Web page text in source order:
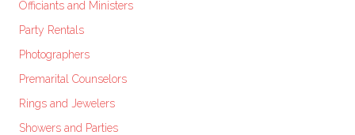
Officiants and Ministers
Party Rentals
Photographers
Premarital Counselors
Rings and Jewelers
Showers and Parties